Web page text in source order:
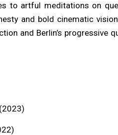
to artful meditations on
and bold cinematic
and Berlin’s